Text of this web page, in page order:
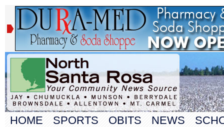
HOME SPORTS OBITS NEWS